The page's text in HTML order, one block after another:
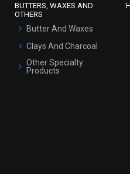
BUTTERS, WAXES AND
OTHERS
Butter And Waxes
Clays And Charcoal
Other Specialty
Products